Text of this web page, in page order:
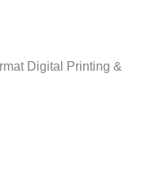
Digital Printing &